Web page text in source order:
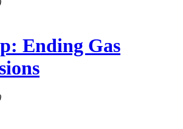
Ending Gas